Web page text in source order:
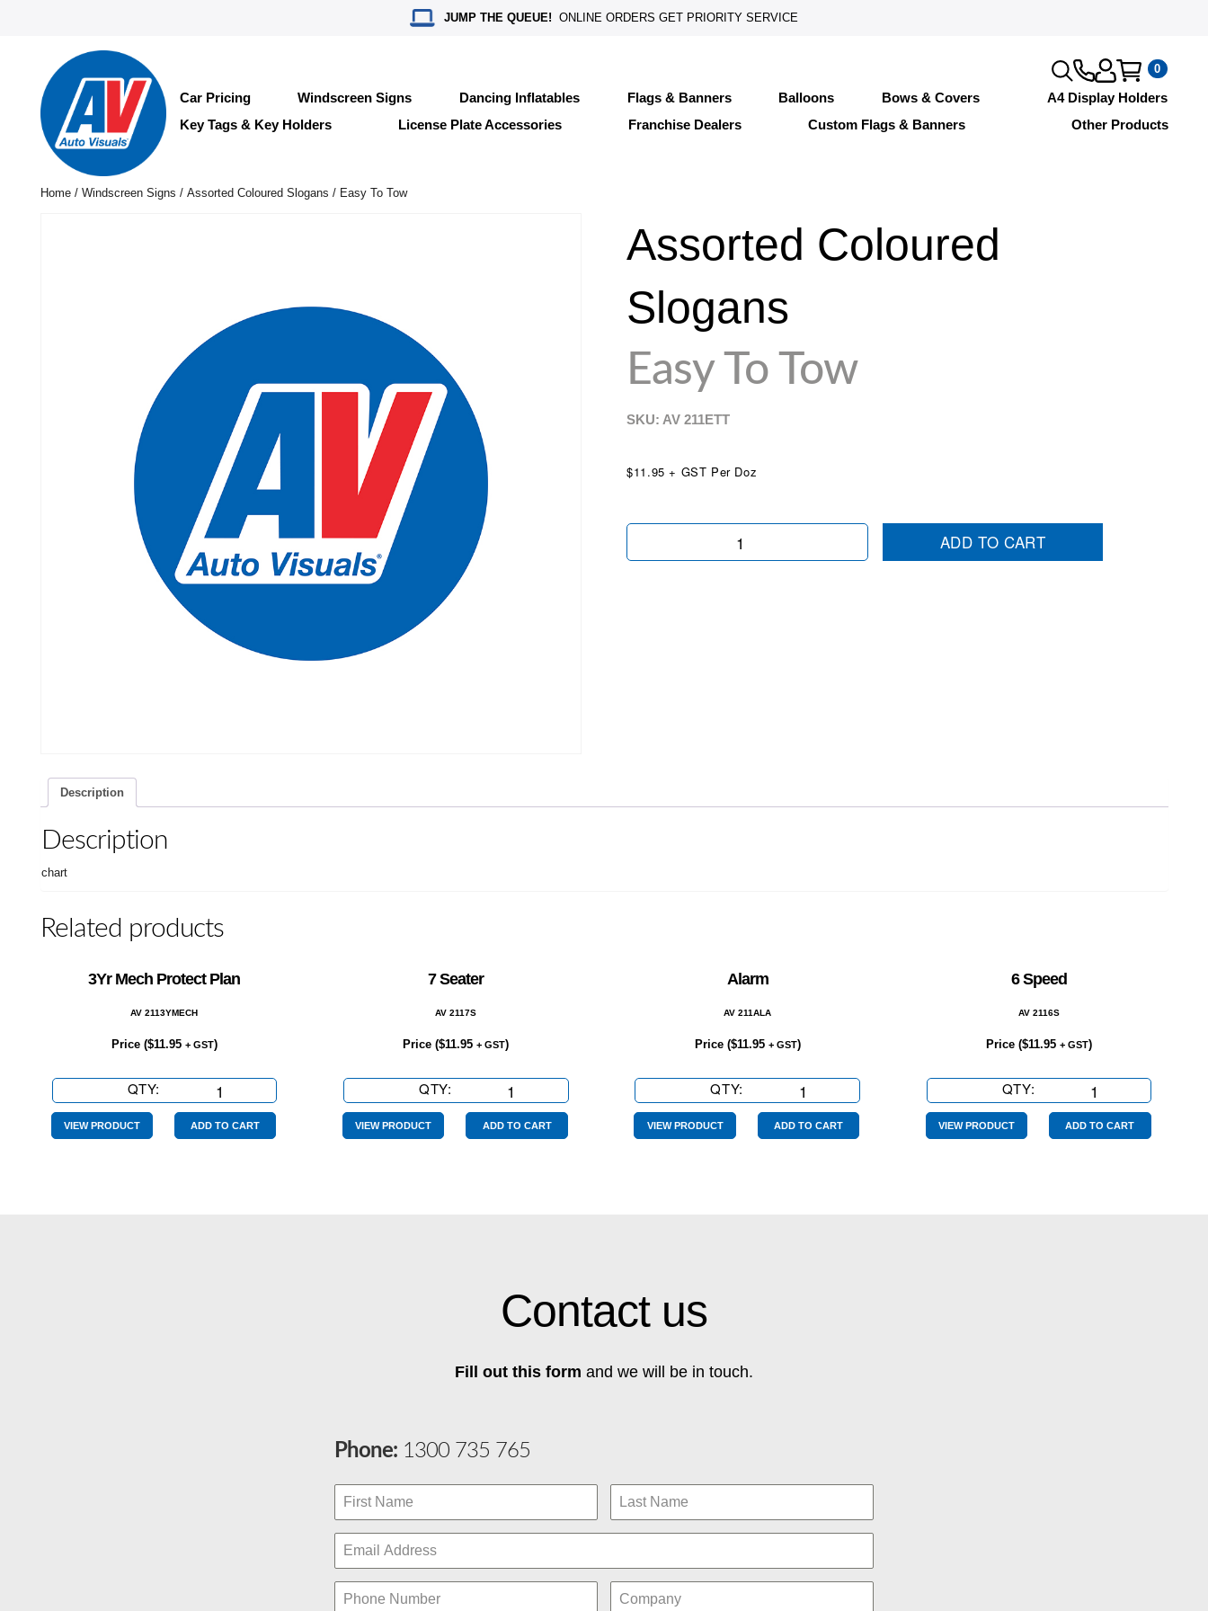
JUMP THE QUEUE! ONLINE ORDERS GET PRIORITY SERVICE
0
Car Pricing Windscreen Signs Dancing Inflatables Flags & Banners Balloons Bows & Covers
A4 Display Holders
Key Tags & Key Holders
License Plate Accessories Franchise Dealers Custom Flags & Banners Other Products
Home/ Windscreen Signs / Assorted Coloured Slogans / Easy To Tow
Assorted Coloured
Slogans
Easy To Tow
SKU: AV211ETT
$11.95 + GST Per Doz
Easy
ADD TO CART
Description
Description
chart
Related products
3Yr Mech Protect Plan
AV 2113YMECH
Price ($11.95 + GST)
QTY:
Mech
Protect
VIEW PRODUCT ADD TO CART
7 Seater
AV 2117S
Price ($11.95 + GST)
QTY:
Seater
quantity
VIEW PRODUCT ADD TO CART
Alarm
AV 211ALA
Price ($11.95 + GST)
QTY:
quantity
VIEW PRODUCT ADD TO CART
6 Speed
AV 2116S
Price ($11.95 + GST)
QTY:
Speed
quantity
VIEW PRODUCT ADD TO CART
Contact us
Fill out this form and we will be in touch.
Phone: 1300 735 765